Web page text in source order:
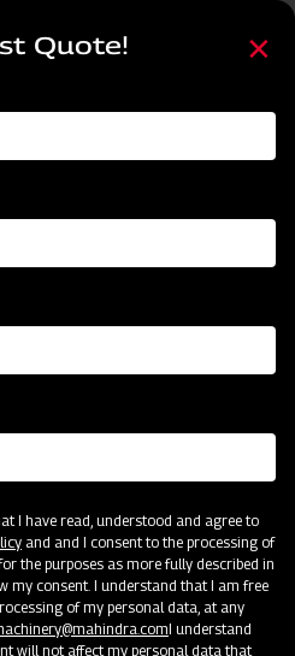
Broadcaster
Quote!
I have read, understood and agree to
and and I consent to the processing of
the purposes as more fully described in
my consent. I understand that I am free
of my personal data, at any
I understand
will not affect my personal data that